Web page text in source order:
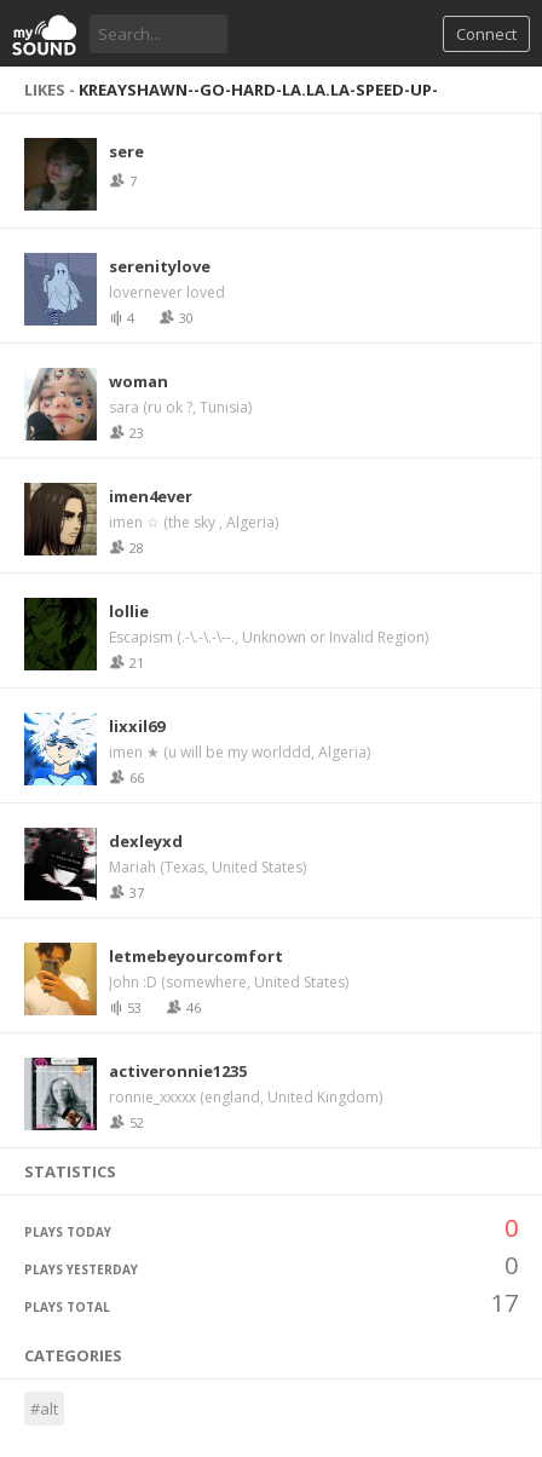
Connect
LIKES - KREAYSHAWN--GO-HARD-LA.LA.LA-SPEED-UP-
sere
7
serenitylove
lovernever loved
4 30
woman
sara (ru ok ?, Tunisia)
23
imen4ever
imen ☆ (the sky , Algeria)
28
lollie
Escapism (.-\.-\.-\--., Unknown or Invalid Region)
21
lixxil69
imen ★ (u will be my worlddd, Algeria)
66
dexleyxd
Mariah (Texas, United States)
37
letmebeyourcomfort
John :D (somewhere, United States)
53 46
activeronnie1235
ronnie_xxxxx (england, United Kingdom)
52
STATISTICS
PLAYS TODAY 0
PLAYS YESTERDAY 0
PLAYS TOTAL 17
CATEGORIES
#alt